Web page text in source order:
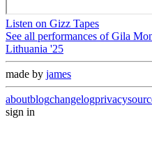
Listen on Gizz Tapes
See all performances ofGila
Lithuania '25
made by james
aboutblogchangelogprivacy
sign in